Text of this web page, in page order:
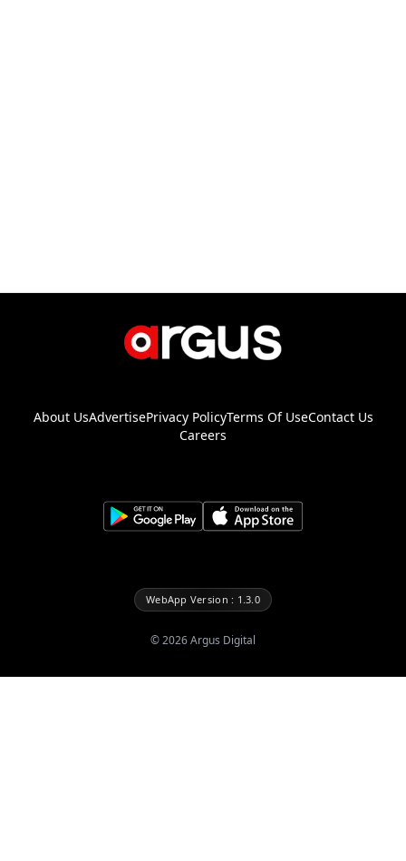
About UsAdvertisePrivacy PolicyTerms Of UseContact Us
Careers
WebApp Version : 1.3.0
©2026Argus Digital